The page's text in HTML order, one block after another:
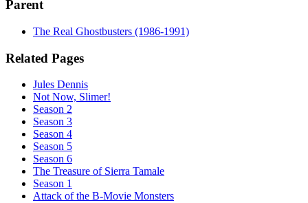
Parent
The Real Ghostbusters (1986-1991)
Related Pages
Jules Dennis
Not Now, Slimer!
Season 2
Season 3
Season 4
Season 5
Season 6
The Treasure of Sierra Tamale
Season 1
Attack of the B-Movie Monsters